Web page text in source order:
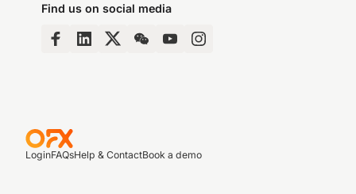
Find us on social media
LoginFAQsHelp & ContactBook a demo